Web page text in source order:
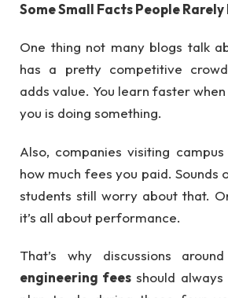
Some Small Facts People
One thing not many blogs talk
has a pretty competitive
adds value. You learn faster
you is doing something.
Also, companies visiting
how much fees you paid. Sounds
students still worry about that.
it’s all about performance.
That’s why discussions around
engineering fees should